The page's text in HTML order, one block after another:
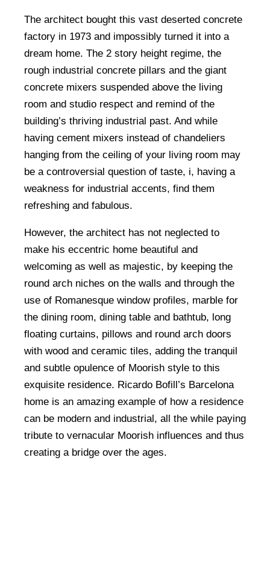
The architect bought this vast deserted concrete
factory in 1973 and impossibly turned it into a
dream home. The 2 story height regime, the
rough industrial concrete pillars and the giant
concrete mixers suspended above the living
room and studio respect and remind of the
building’s thriving industrial past. And while
having cement mixers instead of chandeliers
hanging from the ceiling of your living room may
be a controversial question of taste, i, having a
weakness for industrial accents, find them
refreshing and fabulous.
However, the architect has not neglected to
make his eccentric home beautiful and
welcoming as well as majestic, by keeping the
round arch niches on the walls and through the
use of Romanesque window profiles, marble for
the dining room, dining table and bathtub, long
floating curtains, pillows and round arch doors
with wood and ceramic tiles, adding the tranquil
and subtle opulence of Moorish style to this
exquisite residence. Ricardo Bofill’s Barcelona
home is an amazing example of how a residence
can be modern and industrial, all the while paying
tribute to vernacular Moorish influences and thus
creating a bridge over the ages.